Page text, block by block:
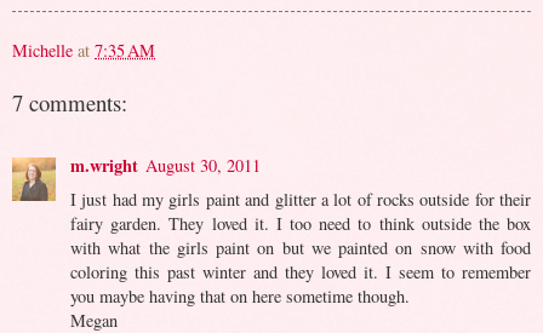
Michelle at 7:35 AM
7 comments:
m.wright August 30, 2011
I just had my girls paint and glitter a lot of rocks outside for their
fairy garden. They loved it. I too need to think outside the box
with what the girls paint on but we painted on snow with food
coloring this past winter and they loved it. I seem to remember
you maybe having that on here sometime though.
Megan